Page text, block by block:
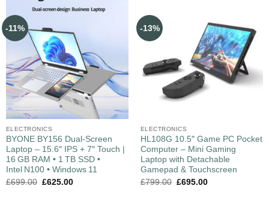
-11%
ELECTRONICS
BYONE BY156 Dual‑Screen
Laptop – 15.6″ IPS + 7″ Touch |
16 GB RAM • 1 TB SSD •
Intel N100 • Windows 11
£699.00 £625.00
-13%
ELECTRONICS
HL108G 10.5″ Game PC Pocket
Computer – Mini Gaming
Laptop with Detachable
Gamepad & Touchscreen
£799.00 £695.00